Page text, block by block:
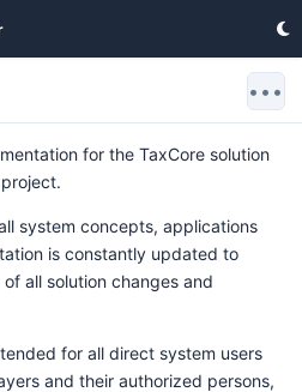
•••
for the TaxCore solution
system concepts, applications
is constantly updated to
all solution changes and
for all direct system users
and their authorized persons,